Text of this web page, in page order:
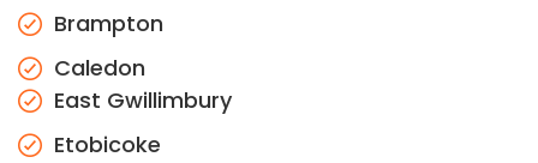
Brampton
Caledon
East Gwillimbury
Etobicoke